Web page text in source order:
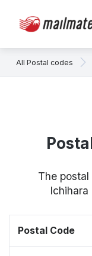
All Postal codes
The
Postal Code